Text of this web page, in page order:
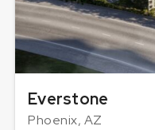
Everstone
Phoenix, AZ